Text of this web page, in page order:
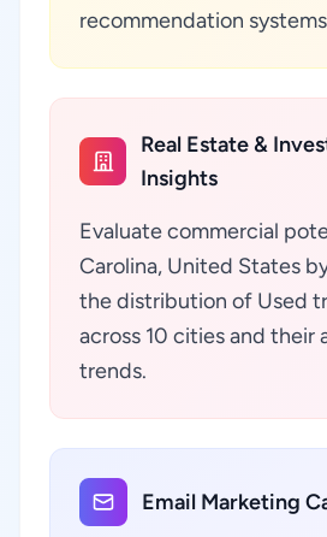
recommendation
Real Estate &
Insights
Evaluate commercial
Carolina, United States
the distribution of Used
across 10 cities and their
trends.
Email Marketing